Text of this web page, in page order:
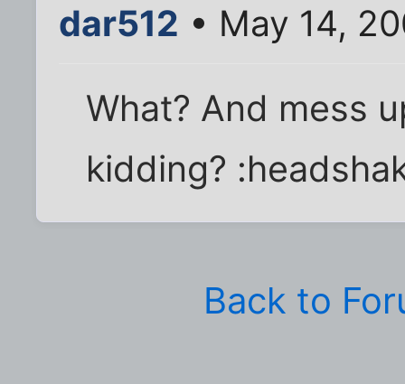
dar512 • May 14,
What? And mess
kidding?
Back to